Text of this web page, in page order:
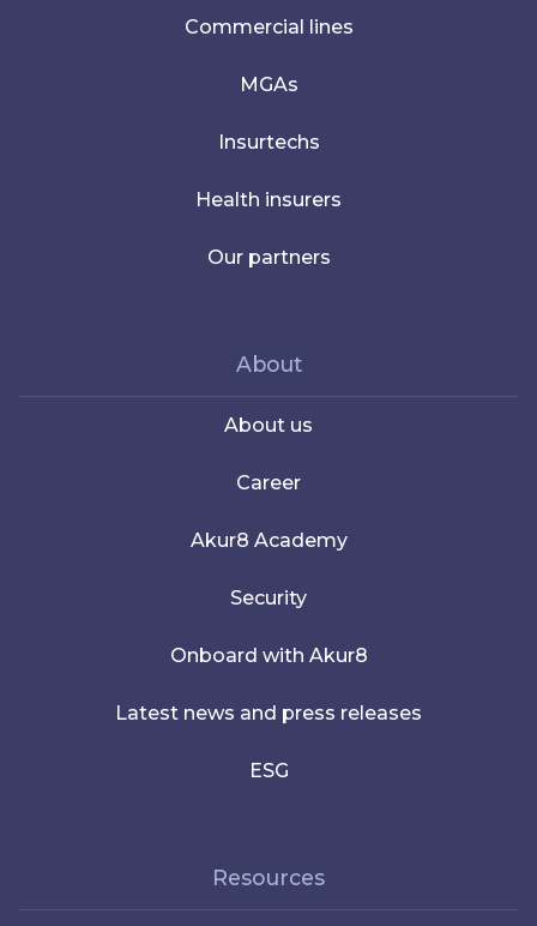
Commercial lines
MGAs
Insurtechs
Health insurers
Our partners
About
About us
Career
Akur8 Academy
Security
Onboard with Akur8
Latest news and press releases
ESG
Resources